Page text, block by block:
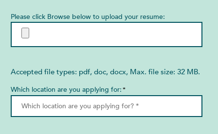
Please click Browse below to upload your resume:
Accepted file types: pdf, doc, docx, Max. file size: 32 MB.
Which location are you applying for:*